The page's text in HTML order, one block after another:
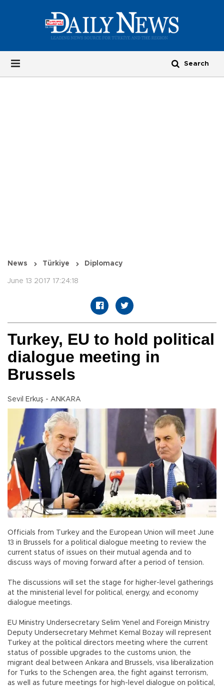
News Türkiye Diplomacy
June 13 2017 17:24:18
Turkey, EU to hold political
dialogue meeting in
Brussels
Sevil Erkuş - ANKARA
Officials from Turkey and the European Union will meet June
13 in Brussels for a political dialogue meeting to review the
current status of issues on their mutual agenda and to
discuss ways of moving forward after a period of tension.
The discussions will set the stage for higher-level gatherings
at the ministerial level for political, energy, and economy
dialogue meetings.
EU Ministry Undersecretary Selim Yenel and Foreign Ministry
Deputy Undersecretary Mehmet Kemal Bozay will represent
Turkey at the political directors meeting where the current
status of possible upgrades to the customs union, the
migrant deal between Ankara and Brussels, visa liberalization
for Turks to the Schengen area, the fight against terrorism,
as well as future meetings for high-level dialogue on political,